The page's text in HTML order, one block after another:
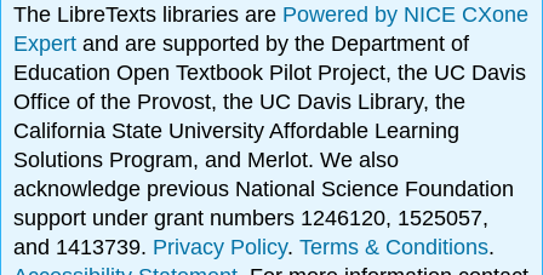
The LibreTexts libraries are Powered by NICE CXone
Expertand are supported by the Department of
Education Open Textbook Pilot Project, the UC Davis
Office of the Provost, the UC Davis Library, the
California State University Affordable Learning
Solutions Program, and Merlot. We also
acknowledge previous National Science Foundation
support under grant numbers 1246120, 1525057,
and 1413739. Privacy Policy.Terms & Conditions.